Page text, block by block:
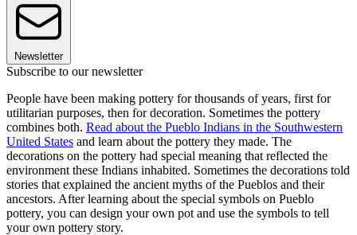
Newsletter
Subscribe to our newsletter
People have been making pottery for thousands of years, first for
utilitarian purposes, then for decoration. Sometimes the pottery
combines both. Read about the Pueblo Indians in the Southwestern
United States and learn about the pottery they made. The
decorations on the pottery had special meaning that reflected the
environment these Indians inhabited. Sometimes the decorations told
stories that explained the ancient myths of the Pueblos and their
ancestors. After learning about the special symbols on Pueblo
pottery, you can design your own pot and use the symbols to tell
your own pottery story.